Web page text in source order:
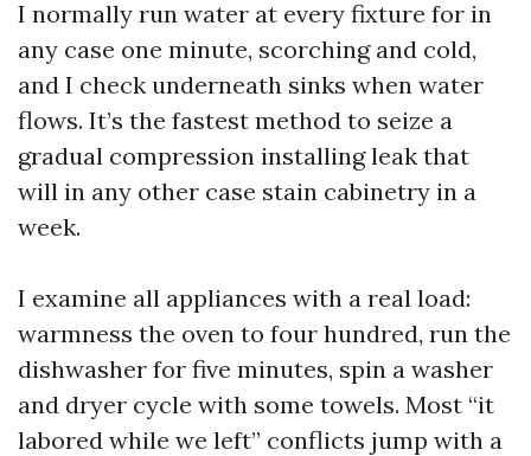
I normally run water at every fixture for in
any case one minute, scorching and cold,
and I check underneath sinks when water
flows. It’s the fastest method to seize a
gradual compression installing leak that
will in any other case stain cabinetry in a
week.
I examine all appliances with a real load:
warmness the oven to four hundred, run the
dishwasher for five minutes, spin a washer
and dryer cycle with some towels. Most “it
labored while we left” conflicts jump with a